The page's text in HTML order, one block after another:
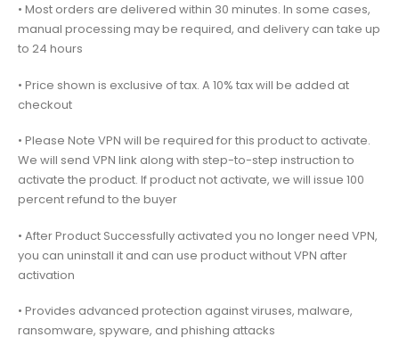
• Most orders are delivered within 30 minutes. In some cases,
manual processing may be required, and delivery can take up
to 24 hours
• Price shown is exclusive of tax. A 10% tax will be added at
checkout
• Please Note VPN will be required for this product to activate.
We will send VPN link along with step-to-step instruction to
activate the product. If product not activate, we will issue 100
percent refund to the buyer
• After Product Successfully activated you no longer need VPN,
you can uninstall it and can use product without VPN after
activation
• Provides advanced protection against viruses, malware,
ransomware, spyware, and phishing attacks